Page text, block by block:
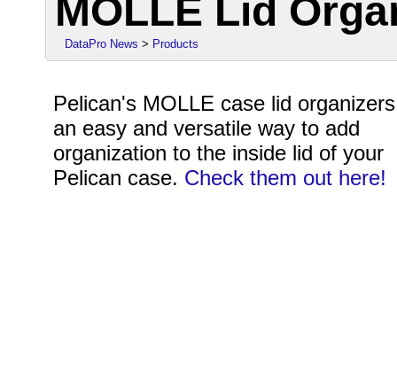
MOLLE Lid
DataPro News > Products
Pelican's MOLLE case lid
an easy and versatile way to add
organization to the inside lid of your
Pelican case. Check them out here!